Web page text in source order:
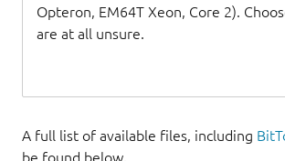
Opteron, EM64T Xeon, Core 2).
are at all unsure.
A full list of available files, including